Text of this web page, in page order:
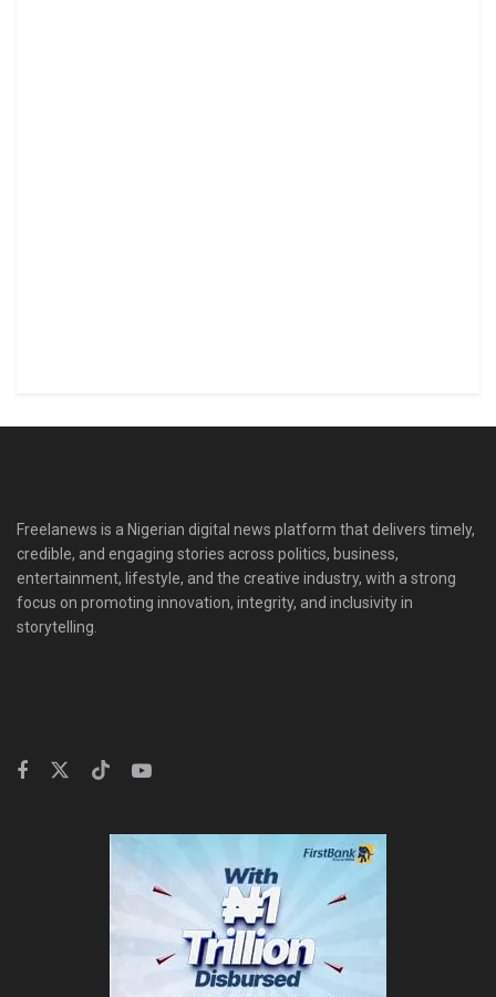
Freelanews is a Nigerian digital news platform that delivers timely,
credible, and engaging stories across politics, business,
entertainment, lifestyle, and the creative industry, with a strong
focus on promoting innovation, integrity, and inclusivity in
storytelling.